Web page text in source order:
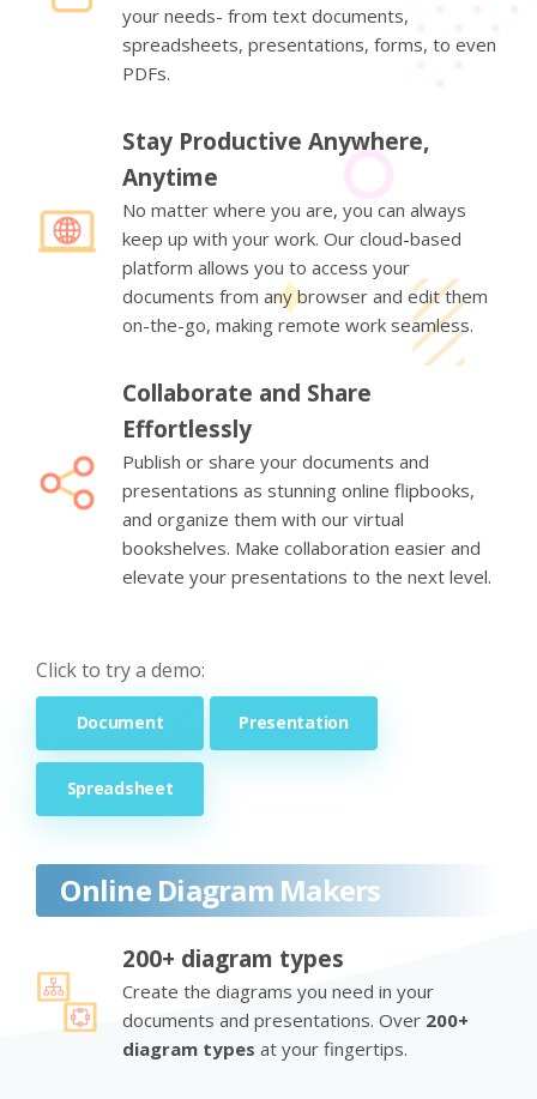
your needs- from text documents,
spreadsheets, presentations, forms, to even
PDFs.
Stay Productive Anywhere,
Anytime
No matter where you are, you can always
keep up with your work. Our cloud-based
platform allows you to access your
documents from any browser and edit them
on-the-go, making remote work seamless.
Collaborate and Share
Effortlessly
Publish or share your documents and
presentations as stunning online flipbooks,
and organize them with our virtual
bookshelves. Make collaboration easier and
elevate your presentations to the next level.
Click to try a demo:
Document Presentation
Spreadsheet
Online Diagram Makers
200+ diagram types
Create the diagrams you need in your
documents and presentations. Over 200+
diagram types at your fingertips.